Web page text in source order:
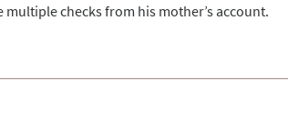
checks from his mother’s account.